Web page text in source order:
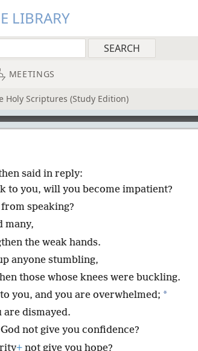
LIBRARY
MEETINGS
Holy Scriptures (Study Edition)
said in reply:
to you, will you become impatient?
speaking?
many,
the weak hands.
anyone stumbling,
those whose knees were buckling.
you, and you are overwhelmed; *
are dismayed.
not give you confidence?
+ not give you hope?